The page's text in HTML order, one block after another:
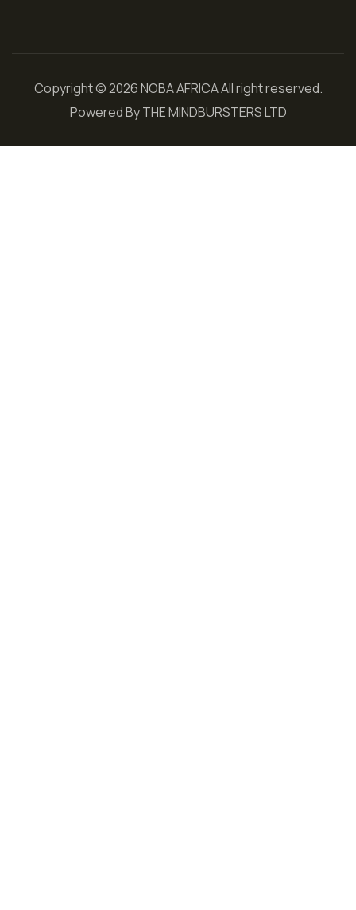
Copyright © 2026 NOBA AFRICA All right reserved.
Powered ByTHE MINDBURSTERS LTD